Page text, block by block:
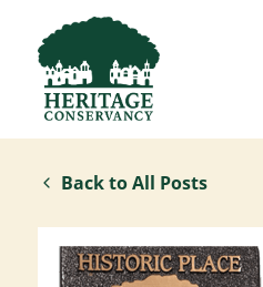
Back to All Posts